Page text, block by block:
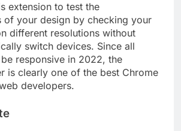
extension to test the
of your design by checking your
different resolutions without
switch devices. Since all
responsive in 2022, the
is clearly one of the best Chrome
developers.